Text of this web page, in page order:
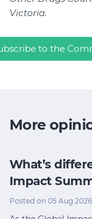
Victoria.
to the
More
What’s
Impact
Posted on 05 Aug 2026